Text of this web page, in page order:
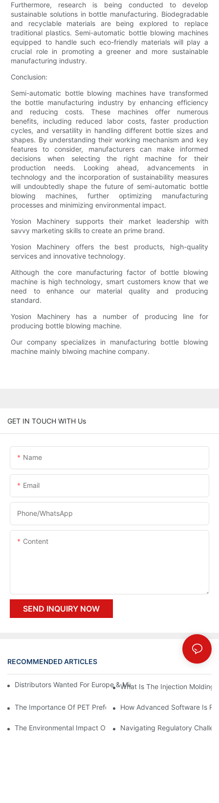
Furthermore, research is being conducted to develop
sustainable solutions in bottle manufacturing. Biodegradable
and recyclable materials are being explored to replace
traditional plastics. Semi-automatic bottle blowing machines
equipped to handle such eco-friendly materials will play a
crucial role in promoting a greener and more sustainable
manufacturing industry.
Conclusion:
Semi-automatic bottle blowing machines have transformed
the bottle manufacturing industry by enhancing efficiency
and reducing costs. These machines offer numerous
benefits, including reduced labor costs, faster production
cycles, and versatility in handling different bottle sizes and
shapes. By understanding their working mechanism and key
features to consider, manufacturers can make informed
decisions when selecting the right machine for their
production needs. Looking ahead, advancements in
technology and the incorporation of sustainability measures
will undoubtedly shape the future of semi-automatic bottle
blowing machines, further optimizing manufacturing
processes and minimizing environmental impact.
Yosion Machinery supports their market leadership with
savvy marketing skills to create an prime brand.
Yosion Machinery offers the best products, high-quality
services and innovative technology.
Although the core manufacturing factor of bottle blowing
machine is high technology, smart customers know that we
need to enhance our material quality and producing
standard.
Yosion Machinery has a number of producing line for
producing bottle blowing machine.
Our company specializes in manufacturing bottle blowing
machine mainly blwoing machine company.
GET IN TOUCH WITH Us
Name
Email
Phone/whatsApp
Content
SEND INQUIRY NOW
RECOMMENDED ARTICLES
Distributors Wanted For Europe & Middle East | PET Bottle
What Is The Injection Molding
The Importance Of PET Preform Design In Bottling Success
How Advanced Software Is
The Environmental Impact Of The PET Bottle Blowing Industry
Navigating Regulatory